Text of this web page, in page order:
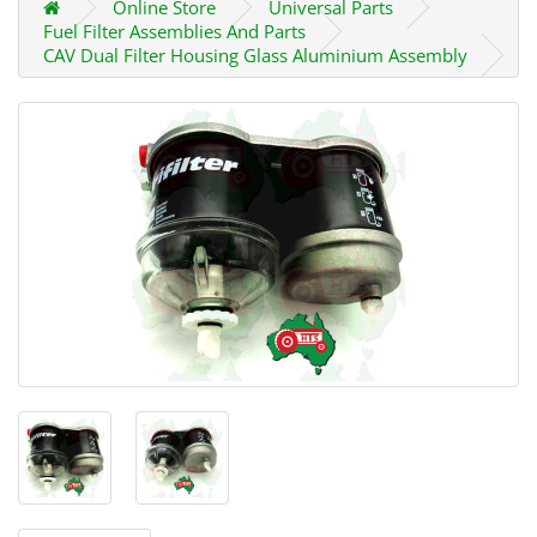
Online Store
Universal Parts
Fuel Filter Assemblies And Parts
CAV Dual Filter Housing Glass Aluminium Assembly